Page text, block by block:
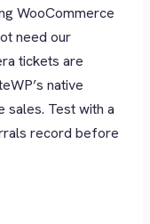
WooCommerce
need our
tickets are
native
sales. Test with a
record before